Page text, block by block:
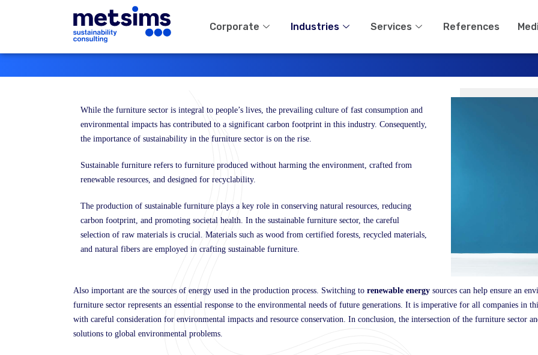
Corporate Industries Services References
While the furniture sector is integral to people’s lives, the prevailing culture of fast consumption and
environmental impacts has contributed to a significant carbon footprint in this industry. Consequently,
the importance of sustainability in the furniture sector is on the rise.
Sustainable furniture refers to furniture produced without harming the environment, crafted from
renewable resources, and designed for recyclability.
The production of sustainable furniture plays a key role in conserving natural resources, reducing
carbon footprint, and promoting societal health. In the sustainable furniture sector, the careful
selection of raw materials is crucial. Materials such as wood from certified forests, recycled materials,
and natural fibers are employed in crafting sustainable furniture.
Also important are the sources of energy used in the production process. Switching to renewable energy sources can help ensure an
furniture sector represents an essential response to the environmental needs of future generations. It is imperative for all companies in
with careful consideration for environmental impacts and resource conservation. In conclusion, the intersection of the furniture sector
solutions to global environmental problems.